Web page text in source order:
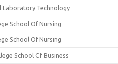
Laboratory Technology
School Of Nursing
School Of Nursing
School Of Business